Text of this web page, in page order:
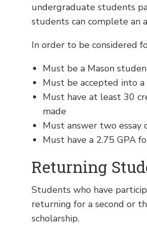
undergraduate students
students can complete an
In order to be considered
Must be a Mason
Must be accepted into
Must have at least 30
made
Must answer two essay
Must have a 2.75 GPA
Returning
Students who have
returning for a second or
scholarship.